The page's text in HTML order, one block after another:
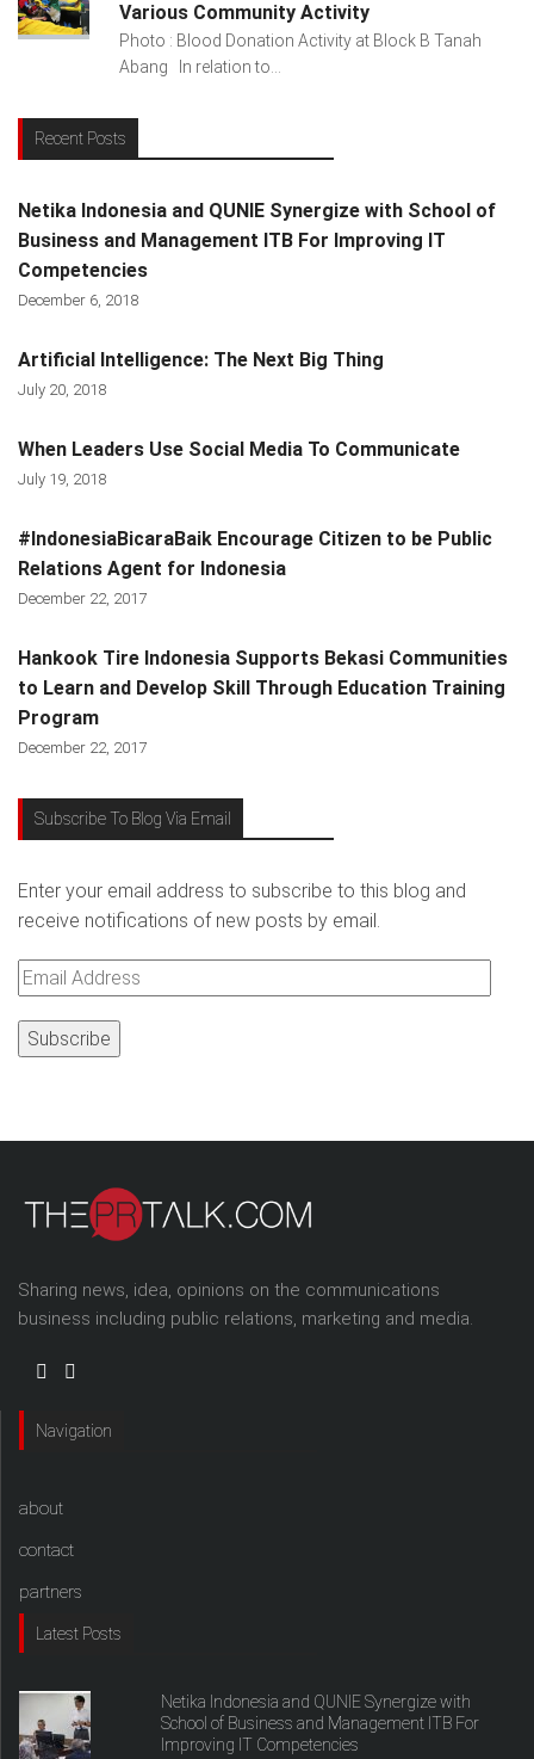
Various Community Activity
Photo : Blood Donation Activity at Block B Tanah
Abang In relation to...
Recent Posts
Netika Indonesia and QUNIE Synergize with School of
Business and Management ITB For Improving IT
Competencies
December 6, 2018
Artificial Intelligence: The Next Big Thing
July 20, 2018
When Leaders Use Social Media To Communicate
July 19, 2018
#IndonesiaBicaraBaik Encourage Citizen to be Public
Relations Agent for Indonesia
December 22, 2017
Hankook Tire Indonesia Supports Bekasi Communities
to Learn and Develop Skill Through Education Training
Program
December 22, 2017
Subscribe To Blog Via Email
Enter your email address to subscribe to this blog and
receive notifications of new posts by email.
Email
Sharing news, idea, opinions on the communications
business including public relations, marketing and media.
Navigation
about
contact
partners
Latest Posts
Netika Indonesia and QUNIE Synergize with
School of Business and Management ITB For
Improving IT Competencies